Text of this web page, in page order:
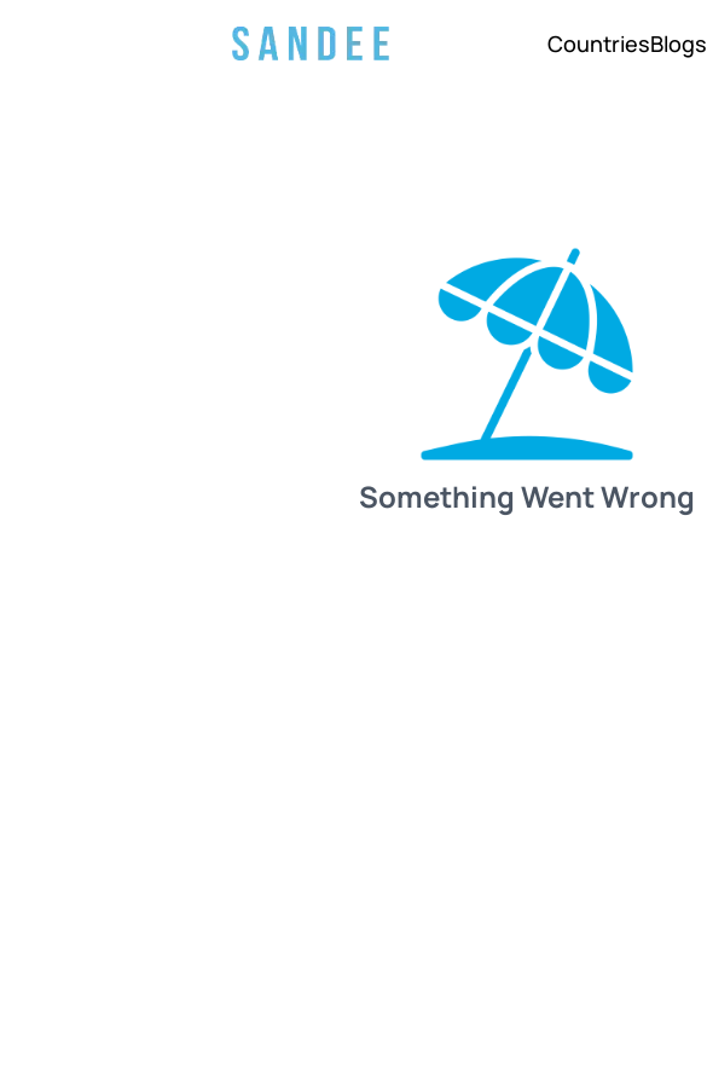
CountriesBlogs
Something Went Wrong